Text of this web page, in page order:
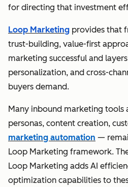
for directing that investment
Loop Marketing provides that
trust-building, value-first
marketing successful and
personalization, and cross-
buyers demand.
Many inbound marketing tools
personas, content creation,
marketing automation —
Loop Marketing framework.
Loop Marketing adds AI
optimization capabilities to